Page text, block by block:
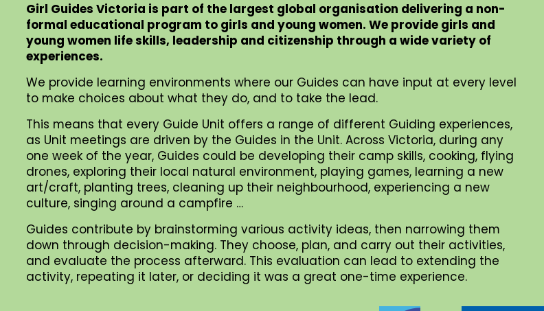
Girl Guides Victoria is part of the largest global organisation delivering a non-
formal educational program to girls and young women. We provide girls and
young women life skills, leadership and citizenship through a wide variety of
experiences.
We provide learning environments where our Guides can have input at every level
to make choices about what they do, and to take the lead.
This means that every Guide Unit offers a range of different Guiding experiences,
as Unit meetings are driven by the Guides in the Unit. Across Victoria, during any
one week of the year, Guides could be developing their camp skills, cooking, flying
drones, exploring their local natural environment, playing games, learning a new
art/craft, planting trees, cleaning up their neighbourhood, experiencing a new
culture, singing around a campfire …
Guides contribute by brainstorming various activity ideas, then narrowing them
down through decision-making. They choose, plan, and carry out their activities,
and evaluate the process afterward. This evaluation can lead to extending the
activity, repeating it later, or deciding it was a great one-time experience.